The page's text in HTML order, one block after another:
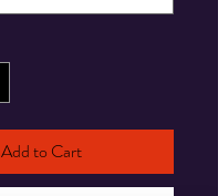
Add to Cart